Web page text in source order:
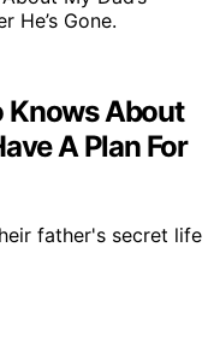
Knows About
A Plan For
father's secret life